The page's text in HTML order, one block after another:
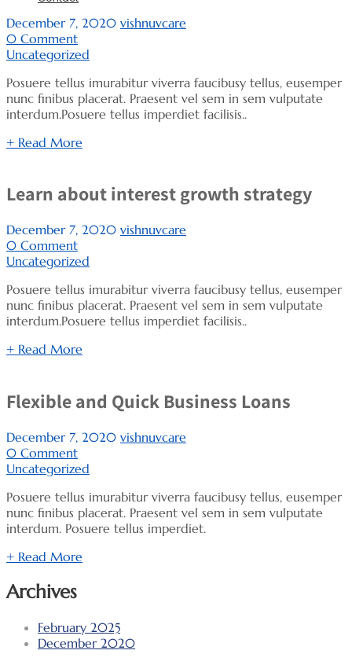
December 7, 2020 vishnuvcare
0 Comment
Uncategorized
Posuere tellus imurabitur viverra faucibusy tellus, eusemper
nunc finibus placerat. Praesent vel sem in sem vulputate
interdum.Posuere tellus imperdiet facilisis..
+ Read More
Learn about interest growth strategy
December 7, 2020 vishnuvcare
0 Comment
Uncategorized
Posuere tellus imurabitur viverra faucibusy tellus, eusemper
nunc finibus placerat. Praesent vel sem in sem vulputate
interdum.Posuere tellus imperdiet facilisis..
+ Read More
Flexible and Quick Business Loans
December 7, 2020 vishnuvcare
0 Comment
Uncategorized
Posuere tellus imurabitur viverra faucibusy tellus, eusemper
nunc finibus placerat. Praesent vel sem in sem vulputate
interdum. Posuere tellus imperdiet.
+ Read More
Archives
February 2025
December 2020